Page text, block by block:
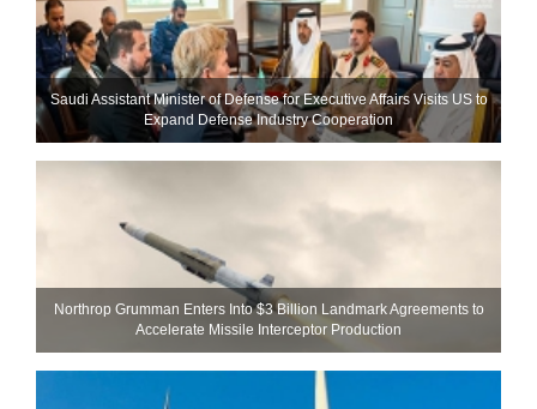
Saudi Assistant Minister of Defense for Executive Affairs Visits US to
Expand Defense Industry Cooperation
Northrop Grumman Enters Into $3 Billion Landmark Agreements to
Accelerate Missile Interceptor Production